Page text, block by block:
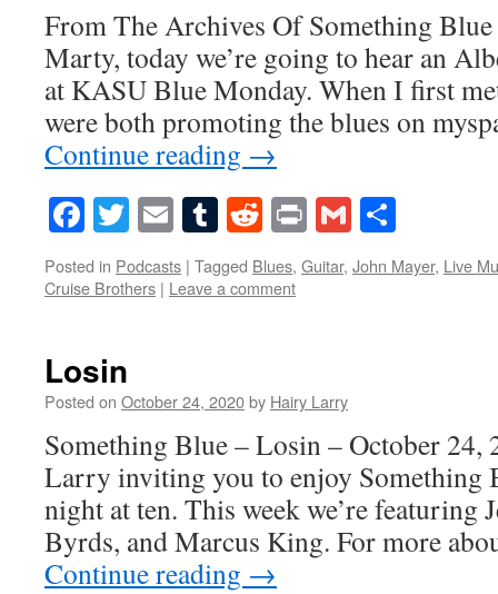
From The Archives Of Something
Marty, today we’re going to hear an
at KASU Blue Monday. When I first
were both promoting the blues on
Continue reading →
Facebook
Twitter
EmailTumblr
Reddit
PrintGmail
Posted in Podcasts | Tagged Blues, Guitar, John Mayer, Live
Cruise Brothers | Leave a comment
Losin
Posted on October 24, 2020by Hairy Larry
Something Blue – Losin – October
Larry inviting you to enjoy Something
night at ten. This week we’re featuring
Byrds, and Marcus King. For more
Continue reading →